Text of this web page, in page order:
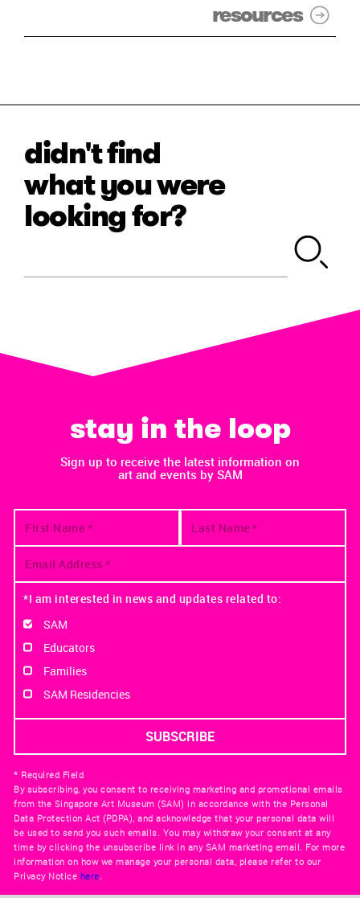
resources
didn't find
what you were
looking for?
stay in the loop
Sign up to receive the latest information on
art and events by SAM
*I am interested in news and updates related to:
SAM
Educators
Families
SAM Residencies
* Required Field
By subscribing, you consent to receiving marketing and promotional emails
from the Singapore Art Museum (SAM) in accordance with the Personal
Data Protection Act (PDPA), and acknowledge that your personal data will
be used to send you such emails. You may withdraw your consent at any
time by clicking the unsubscribe link in any SAM marketing email. For more
information on how we manage your personal data, please refer to our
Privacy Notice here.